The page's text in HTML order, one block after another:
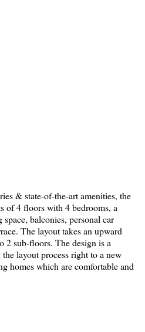
& state-of-the-art amenities, the
of 4 floors with 4 bedrooms, a
balconies, personal car
The layout takes an upward
2 sub-floors. The design is a
layout process right to a new
homes which are comfortable and